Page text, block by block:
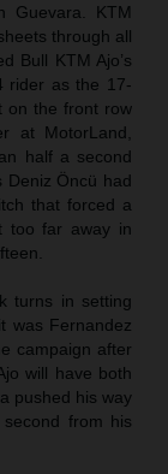
Guevara. KTM
through all
Bull KTM Ajo’s
rider as the 17-
on the front row
at MotorLand,
half a second
Deniz Öncü had
that forced a
too far away in
turns in setting
was Fernandez
campaign after
will have both
pushed his way
from his